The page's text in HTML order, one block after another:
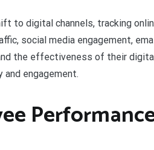
to digital channels, tracking
social media engagement,
the effectiveness of their
engagement.